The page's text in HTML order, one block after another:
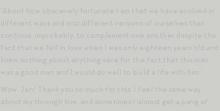
“About how obscenely fortunate I am that we have evolved in
different ways and into different versions of ourselves that
continue, improbably, to complement one another despite the
fact that we fell in love when I was only eighteen years old and
knew nothing about anything save for the fact that this man
was a good man and I would do well to build a life with him.”
Wow, Jen! Thank you so much for this. I feel the same way
about my through line, and sometimes I almost get a pang of